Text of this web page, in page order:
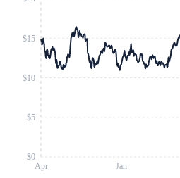
Apr Jan
$0
$5
$10
$15